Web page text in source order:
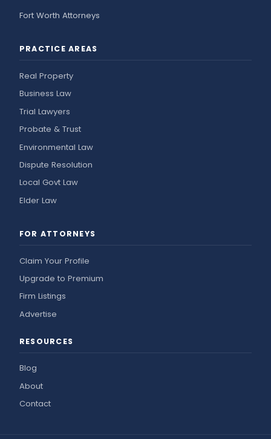
Fort Worth Attorneys
PRACTICE AREAS
Real Property
Business Law
Trial Lawyers
Probate & Trust
Environmental Law
Dispute Resolution
Local Govt Law
Elder Law
FOR ATTORNEYS
Claim Your Profile
Upgrade to Premium
Firm Listings
Advertise
RESOURCES
Blog
About
Contact